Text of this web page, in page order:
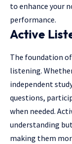
to enhance your
performance.
Active
The foundation
listening.
independent
questions,
when needed.
understanding
making them